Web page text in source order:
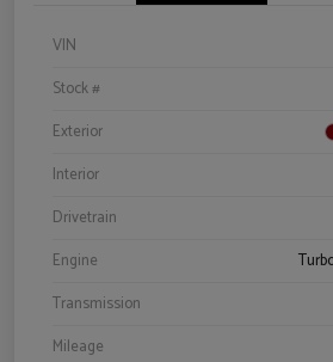
VIN
Stock #
Exterior
Interior
Drivetrain
Engine
Transmission
Mileage